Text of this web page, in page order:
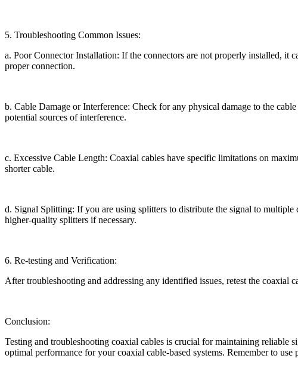
5. Troubleshooting Common Issues:
a. Poor Connector Installation: If the connectors are not properly installed, it
proper connection.
b. Cable Damage or Interference: Check for any physical damage to the
potential sources of interference.
c. Excessive Cable Length: Coaxial cables have specific limitations on
shorter cable.
d. Signal Splitting: If you are using splitters to distribute the signal to
higher-quality splitters if necessary.
6. Re-testing and Verification:
After troubleshooting and addressing any identified issues, retest the coaxial
Conclusion:
Testing and troubleshooting coaxial cables is crucial for maintaining reliable
optimal performance for your coaxial cable-based systems. Remember to